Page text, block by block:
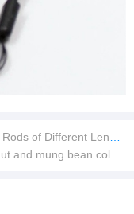
Lengths and Diameters
mung bean color sorter